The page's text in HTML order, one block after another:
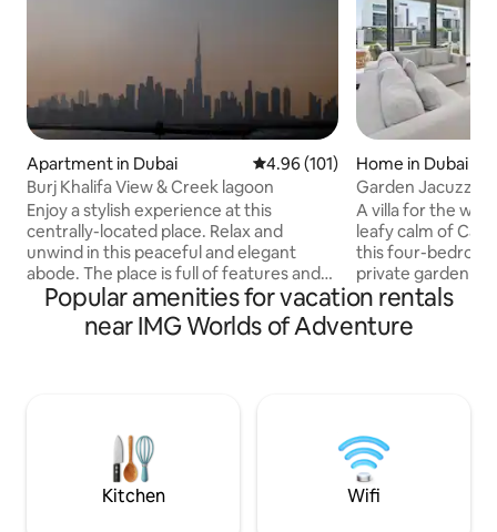
Apartment in Dubai 4.96 out of 5 average rating,
4.96 (101)
Burj Khalifa View & Creek lagoon
Enjoy a stylish experience at this
centrally-located place. Relax and
unwind in this peaceful and elegant
abode. The place is full of features and
gives you an opportunity to stay in the
green community with Burj Khalifa view ,
lovely 1 bedroom apartment with all
to Ras Al Khor Wildlife Sanctuary ☑️18
minutes to Palm Jumeirah
Home in Dubai
Garden Jacuzzi
Ranches 3
A villa for the
leafy calm of
this four-
private garden
for fourteen to
Designer
generous across
garden with
outdoors - Sleeps
Popular amenities for vacation rentals
near IMG Worlds of Adventure
Kitchen Wifi